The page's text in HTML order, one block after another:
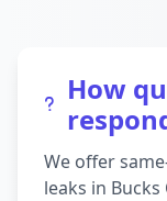
How
We offer
leaks in